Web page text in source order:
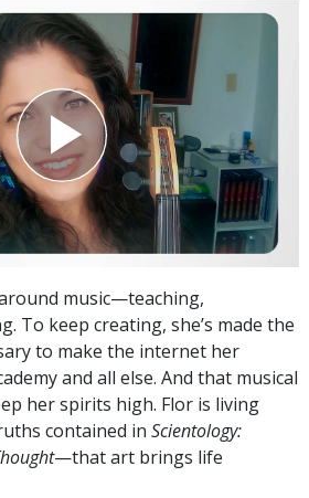
music—teaching,
To keep creating, she’s made the
to make the internet her
and all else. And that musical
her spirits high. Flor is living
contained in Scientology:
—that art brings life